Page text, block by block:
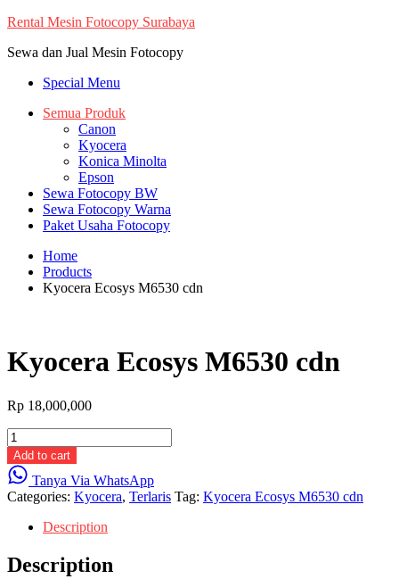
Skip
content
Rental Mesin Fotocopy Surabaya
Sewa dan Jual Mesin Fotocopy
Special Menu
Semua Produk
Canon
Kyocera
Konica Minolta
Epson
Sewa Fotocopy BW
Sewa Fotocopy Warna
Paket Usaha Fotocopy
Home
Products
Kyocera Ecosys M6530 cdn
Kyocera Ecosys M6530 cdn
Rp 18,000,000
Kyocera
Ecosys
M6530
cdn
quantity
Add to cart
Tanya Via WhatsApp
Categories: Kyocera, Terlaris Tag: Kyocera Ecosys M6530 cdn
Description
Description